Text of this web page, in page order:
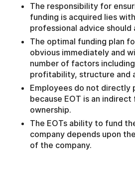
The responsibility for
funding is acquired lies
professional advice should
The optimal funding plan
obvious immediately and
number of factors
profitability, structure and
Employees do not directly
because EOT is an
ownership.
The EOTs ability to fund
company depends upon
of the company.